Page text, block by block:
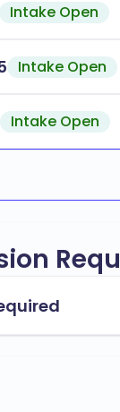
Intake Open
Intake Open
Intake Open